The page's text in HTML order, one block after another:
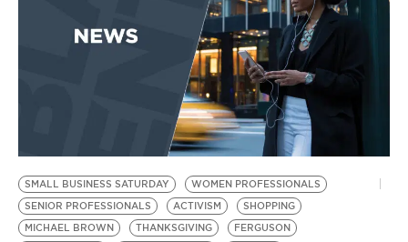
SMALL BUSINESS SATURDAY
WOMEN PROFESSIONALS
SENIOR PROFESSIONALS
ACTIVISM
SHOPPING
MICHAEL BROWN
THANKSGIVING
FERGUSON